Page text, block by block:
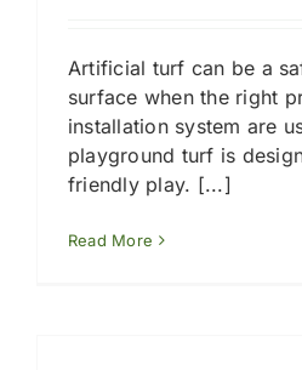
Artificial turf can be a
surface when the right
installation system are
playground turf is
friendly play. [...]
Read More